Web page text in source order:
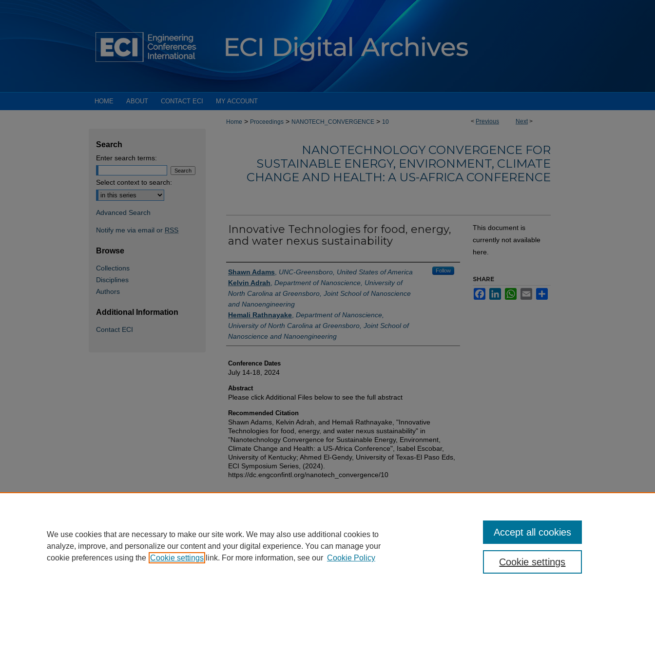
HOME ABOUT CONTACT ECI MY ACCOUNT
< Previous Next>
Home > Proceedings > NANOTECH_CONVERGENCE > 10
NANOTECHNOLOGY CONVERGENCE FOR
SUSTAINABLE ENERGY, ENVIRONMENT, CLIMATE
CHANGE AND HEALTH: A US-AFRICA CONFERENCE
Innovative Technologies for food, energy,
and water nexus sustainability
Authors
Shawn Adams UNC-Greensboro, United States of America Follow
Kelvin Adrah Department of Nanoscience, University of
North Carolina at Greensboro, Joint School of Nanoscience
and Nanoengineering
Hemali Rathnayake Department of Nanoscience,
University of North Carolina at Greensboro, Joint School of
Nanoscience and Nanoengineering
Conference Dates
July 14-18, 2024
Abstract
Please click Additional Files below to see the full abstract
Recommended Citation
Shawn Adams, Kelvin Adrah, and Hemali Rathnayake, "Innovative
Technologies for food, energy, and water nexus sustainability" in
"Nanotechnology Convergence for Sustainable Energy, Environment,
Climate Change and Health: a US-Africa Conference", Isabel Escobar,
University of Kentucky; Ahmed El-Gendy, University of Texas-El Paso Eds,
ECI Symposium Series, (2024).
https://dc.engconfintl.org/nanotech_convergence/10
This document is
currently not available
here.
SHARE
FacebookLinkedInWhatsApp
Email
Search
Enter search terms:
Select context to search:
Advanced Search
Notify me via email or RSS
Browse
Collections
Disciplines
Authors
Additional Information
Contact ECI
We use cookies that are necessary to make our site work. We may also use additional cookies to
analyze, improve, and personalize our content and your digital experience. You can manage your
cookie preferences using the Cookie settings link. For more information, see our Cookie Policy Cookie settings
Accept all cookies